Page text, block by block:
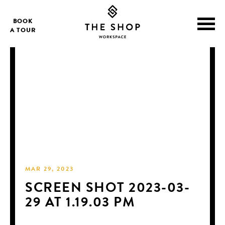
BOOK
A TOUR
MAR 29, 2023
SCREEN SHOT 2023-03-
29 AT 1.19.03 PM